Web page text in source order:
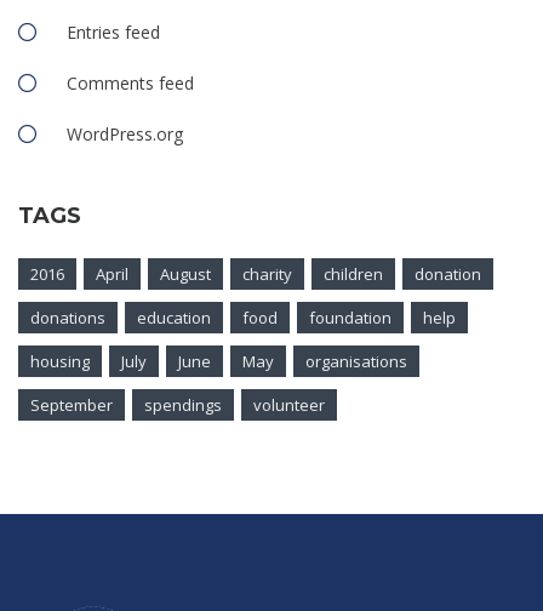
Entries feed
Comments feed
WordPress.org
TAGS
2016 April August charity children
donation
donations
education food foundation
help
housing
July June May
organisations
September
spendings volunteer